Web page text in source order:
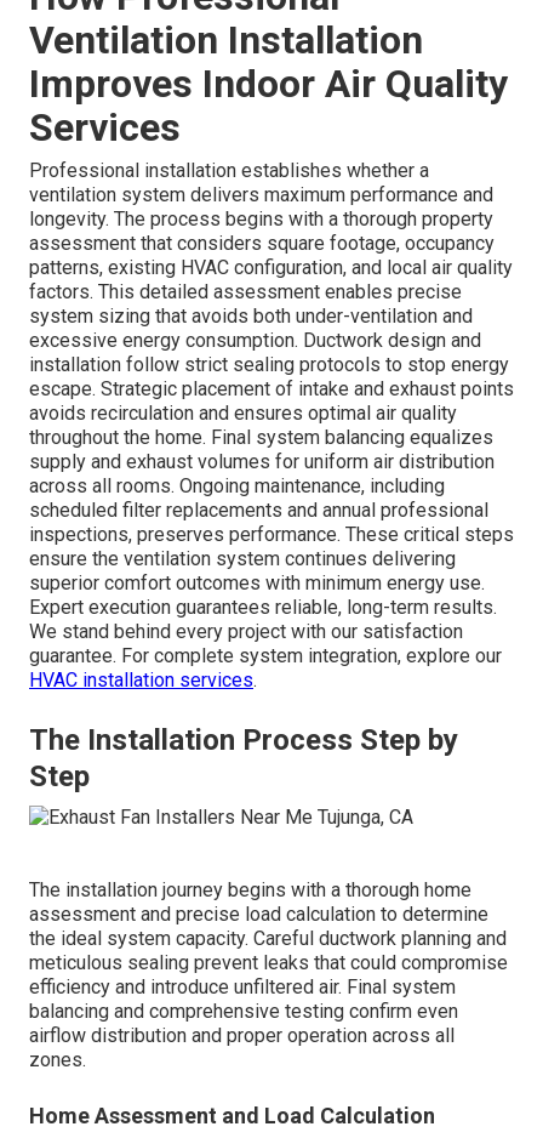
Ventilation Installation
Improves Indoor Air Quality
Services
Professional installation establishes whether a
ventilation system delivers maximum performance and
longevity. The process begins with a thorough property
assessment that considers square footage, occupancy
patterns, existing HVAC configuration, and local air quality
factors. This detailed assessment enables precise
system sizing that avoids both under-ventilation and
excessive energy consumption. Ductwork design and
installation follow strict sealing protocols to stop energy
escape. Strategic placement of intake and exhaust points
avoids recirculation and ensures optimal air quality
throughout the home. Final system balancing equalizes
supply and exhaust volumes for uniform air distribution
across all rooms. Ongoing maintenance, including
scheduled filter replacements and annual professional
inspections, preserves performance. These critical steps
ensure the ventilation system continues delivering
superior comfort outcomes with minimum energy use.
Expert execution guarantees reliable, long-term results.
We stand behind every project with our satisfaction
guarantee. For complete system integration, explore our
HVAC installation services.
The Installation Process Step by
Step
The installation journey begins with a thorough home
assessment and precise load calculation to determine
the ideal system capacity. Careful ductwork planning and
meticulous sealing prevent leaks that could compromise
efficiency and introduce unfiltered air. Final system
balancing and comprehensive testing confirm even
airflow distribution and proper operation across all
zones.
Home Assessment and Load Calculation